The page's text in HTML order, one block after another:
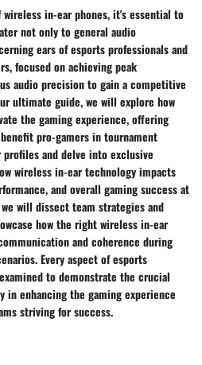
in-ear phones, it's essential to
not only to general audio
ears of esports professionals and
focused on achieving peak
audio precision to gain a competitive
ultimate guide, we will explore how
the gaming experience, offering
pro-gamers in tournament
and delve into exclusive
wireless in-ear technology impacts
and overall gaming success at
will dissect team strategies and
how the right wireless in-ear
and coherence during
Every aspect of esports
to demonstrate the crucial
in enhancing the gaming experience
striving for success.